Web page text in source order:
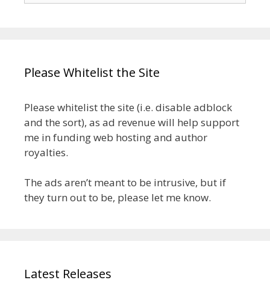
Please Whitelist the Site
Please whitelist the site (i.e. disable adblock
and the sort), as ad revenue will help support
me in funding web hosting and author
royalties.
The ads aren’t meant to be intrusive, but if
they turn out to be, please let me know.
Latest Releases